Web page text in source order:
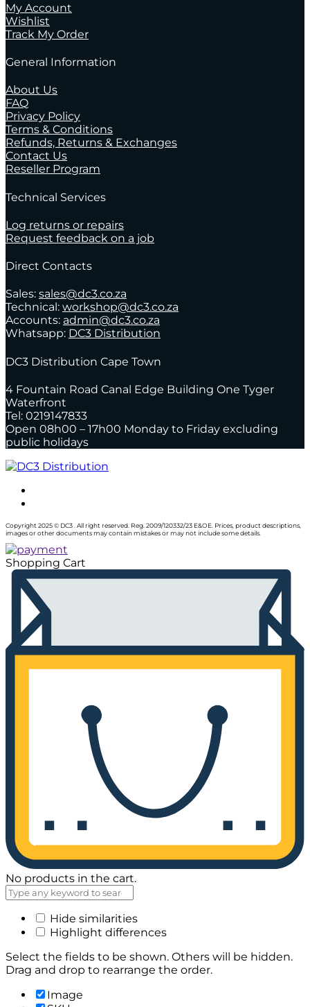
My Account
Wishlist
Track My Order
General Information
About Us
FAQ
Privacy Policy
Terms & Conditions
Refunds, Returns & Exchanges
Contact Us
Reseller Program
Technical Services
Log returns or repairs
Request feedback on a job
Direct Contacts
Sales: sales@dc3.co.za
Technical: workshop@dc3.co.za
Accounts: admin@dc3.co.za
Whatsapp: DC3 Distribution
DC3 Distribution Cape Town
4 Fountain Road Canal Edge Building One Tyger
Waterfront
Tel: 0219147833
Open 08h00 – 17h00 Monday to Friday excluding
public holidays
Copyright 2025 © DC3 . All right reserved. Reg. 2009/120332/23 E&OE. Prices, product descriptions,
images or other documents may contain mistakes or may not include some details.
Shopping Cart
No products in the cart.
Hide similarities
Highlight differences
Select the fields to be shown. Others will be hidden.
Drag and drop to rearrange the order.
Image